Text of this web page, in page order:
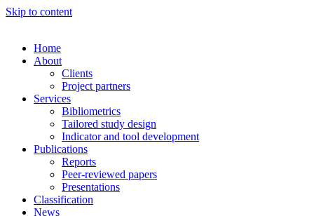
Skip to content
Home
About
Clients
Project partners
Services
Bibliometrics
Tailored study design
Indicator and tool development
Publications
Reports
Peer-reviewed papers
Presentations
Classification
News